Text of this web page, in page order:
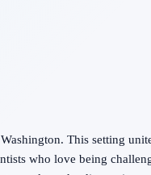
This setting
who love being